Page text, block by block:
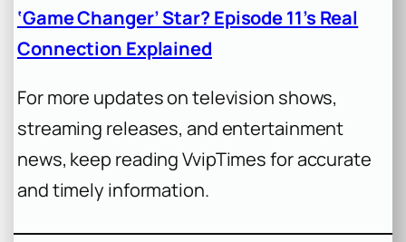
‘Game Changer’ Star? Episode 11’s Real
Connection Explained
For more updates on television shows,
streaming releases, and entertainment
news, keep reading VvipTimes for accurate
and timely information.